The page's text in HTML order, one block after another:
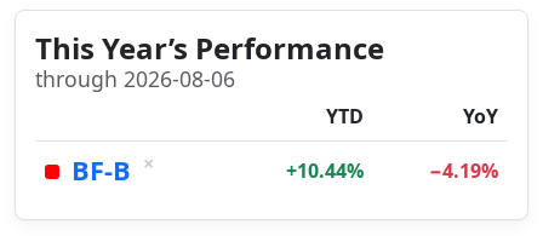
This Year’s Performance
through 2026-08-06
YTD YoY
BF-B × +10.44% −4.19%